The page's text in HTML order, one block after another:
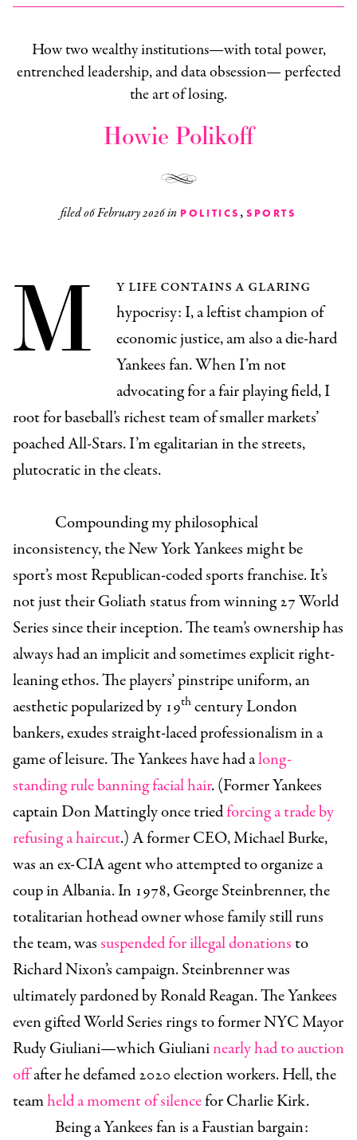
How two wealthy institutions—with total power,
entrenched leadership, and data obsession— perfected
the art of losing.
Howie Polikoff
filed06 February 2026in POLITICS ,SPORTS
M
y life contains a glaring
hypocrisy: I, a leftist champion of
economic justice, am also a die-hard
Yankees fan. When I’m not
advocating for a fair playing field, I
root for baseball’s richest team of smaller markets’
poached All-Stars. I’m egalitarian in the streets,
plutocratic in the cleats.
Compounding my philosophical
inconsistency, the New York Yankees might be
sport’s most Republican-coded sports franchise. It’s
not just their Goliath status from winning 27 World
Series since their inception. The team’s ownership has
always had an implicit and sometimes explicit right-
leaning ethos. The players’ pinstripe uniform, an
aesthetic popularized by 19thcentury London
bankers, exudes straight-laced professionalism in a
game of leisure. The Yankees have had along-
standing rule banning facial hair. (Former Yankees
captain Don Mattingly once triedforcing a trade by
refusing a haircut.) A former CEO, Michael Burke,
was an ex-CIA agent who attempted to organize a
coup in Albania. In 1978, George Steinbrenner, the
totalitarian hothead owner whose family still runs
the team, wassuspended for illegal donationsto
Richard Nixon’s campaign. Steinbrenner was
ultimately pardoned by Ronald Reagan. The Yankees
even gifted World Series rings to former NYC Mayor
Rudy Giuliani—which Giulianinearly had to auction
offafter he defamed 2020 election workers. Hell, the
teamheld a moment of silencefor Charlie Kirk.
Being a Yankees fan is a Faustian bargain: